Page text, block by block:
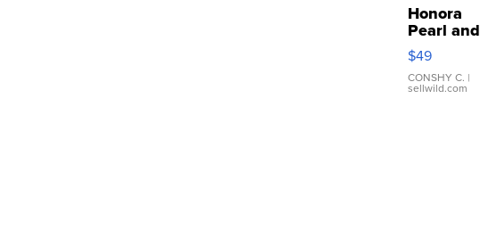
Honora
Pearl and
Pink
Leather
Bracelet
Adjustable
$49
CONSHY C. |
sellwild.com